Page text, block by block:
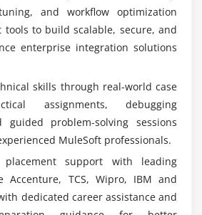
and controlled access
Core execution engine that
processes integration
exchange, and ensures reliable
system connectivity.
transformation language
and map data formats like JSON,
for seamless integration between
Prebuilt connectors that
and workflow optimization
tools to build scalable, secure, and
enterprise integration solutions
skills through real-world case
assignments, debugging
guided problem-solving sessions
MuleSoft professionals.
placement support with leading
Accenture, TCS, Wipro, IBM and
dedicated career assistance and